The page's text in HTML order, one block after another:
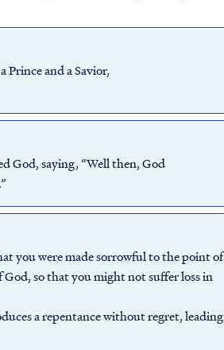
Prince and a Savior,
God, saying, “Well then, God
you were made sorrowful to the point of
so that you might not suffer loss in
a repentance without regret, leading